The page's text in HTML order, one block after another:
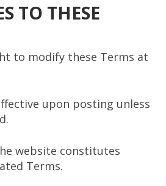
TO THESE
to modify these Terms at
upon posting unless
website constitutes
Terms.